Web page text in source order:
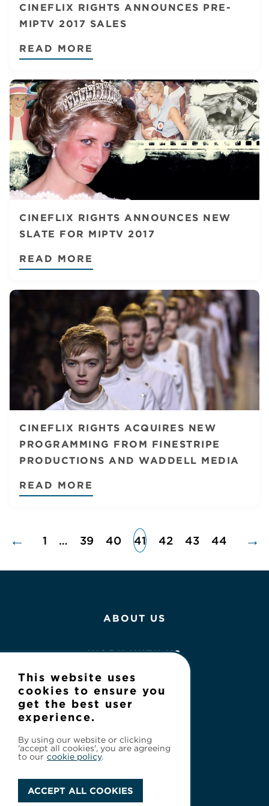
CINEFLIX RIGHTS ANNOUNCES PRE-
MIPTV 2017 SALES
READ MORE
CINEFLIX RIGHTS ANNOUNCES NEW
SLATE FOR MIPTV 2017
READ MORE
CINEFLIX RIGHTS ACQUIRES NEW
PROGRAMMING FROM FINESTRIPE
PRODUCTIONS AND WADDELL MEDIA
READ MORE
← 1 … 39 40 41 42 43 44 →
ABOUT US
WORK WITH US
NEWS
This website uses
cookies to ensure you
get the best user
experience.
By using our website or clicking
'accept all cookies', you are agreeing
to our cookie policy.
ACCEPT ALL COOKIES